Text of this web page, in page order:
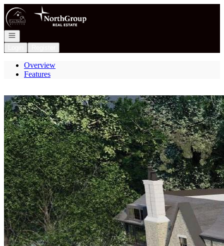
Go to: Homepage
Open navigation
Overview
Features